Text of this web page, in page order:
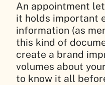
An appointment
it holds important
information (as
this kind of
create a brand
volumes about
to know it all